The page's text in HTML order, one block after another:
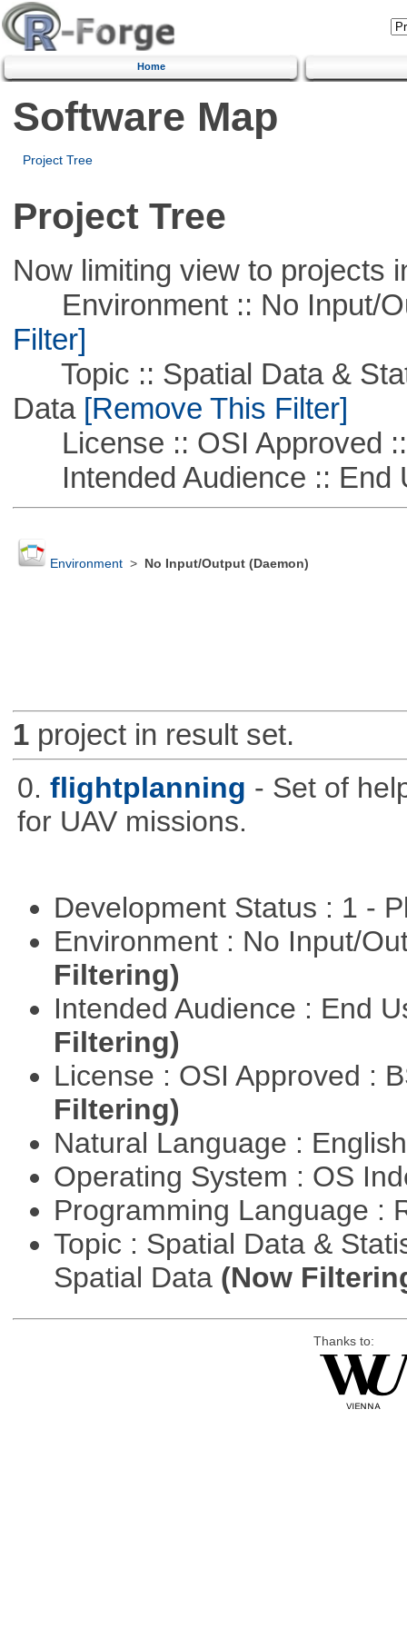
Home
Software Map
Project Tree
Project Tree
Now limiting view to projects
Environment :: No Input/
Filter]
Topic :: Spatial Data &
Data[Remove This Filter]
License :: OSI Approved
Intended Audience :: End
Environment> No Input/Output (Daemon)
1project in result set.
0. flightplanning - Set of
for UAV missions.
Development Status : 1 -
Environment : No Input/
Filtering)
Intended Audience : End
Filtering)
License : OSI Approved :
Filtering)
Natural Language :
Operating System : OS
Programming Language :
Topic : Spatial Data &
Spatial Data (Now
Thanks to: